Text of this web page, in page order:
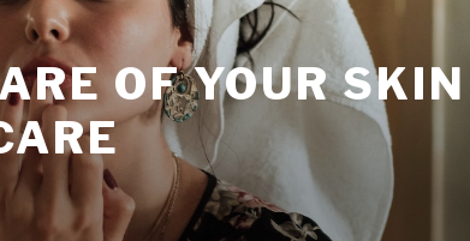
OF YOUR